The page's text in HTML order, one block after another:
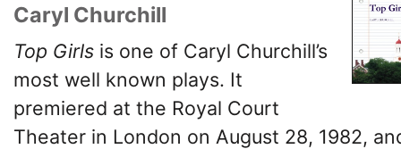
Caryl Churchill
Top Girls is one of Caryl Churchill’s
most well known plays. It
premiered at the Royal Court
Theater in London on August 28, 1982,